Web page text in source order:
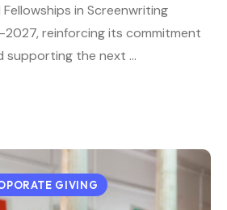
in Screenwriting
reinforcing its commitment
supporting the next …
GIVING